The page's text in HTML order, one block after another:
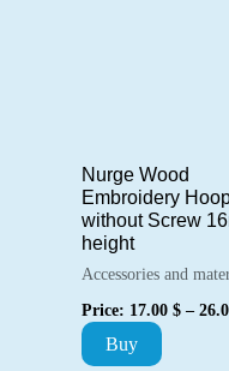
chosen
on
page
Nurge Wood
Embroidery
without Screw
height
Accessories and
Price: 17.00 $ –
Buy